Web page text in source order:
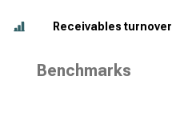
Receivables turnover
Benchmarks